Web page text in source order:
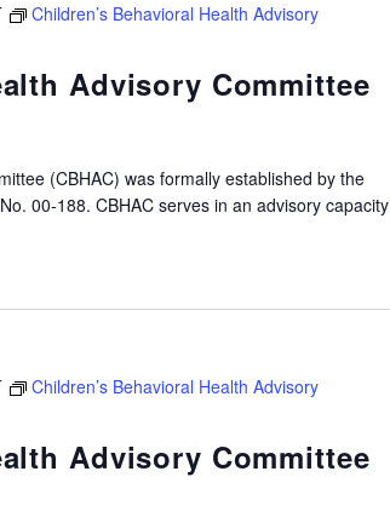
Advisory Committee
Children’s Behavioral Health Advisory
(CBHAC) was formally established by the
00-188. CBHAC serves in an advisory capacity
Advisory Committee
Children’s Behavioral Health Advisory